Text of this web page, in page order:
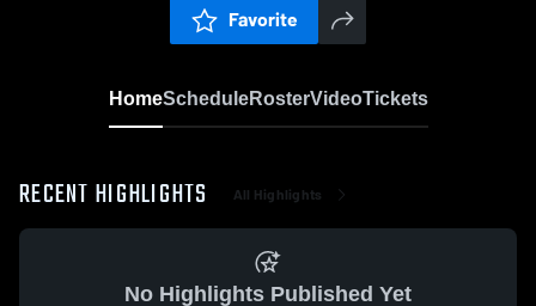
Favorite
HomeScheduleRosterVideoTickets
RECENT HIGHLIGHTS All Highlights
No Highlights Published Yet